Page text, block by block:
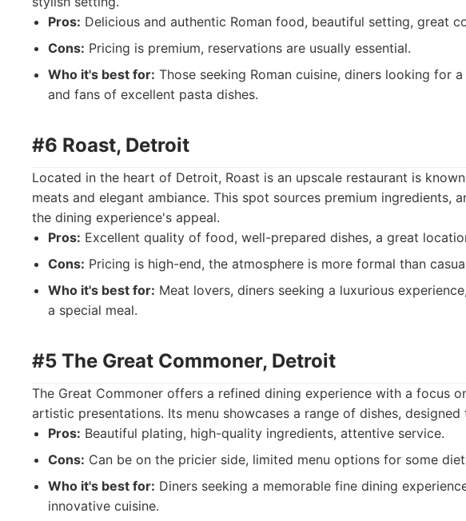
Pros: Delicious and authentic Roman food, beautiful setting, great
Cons: Pricing is premium, reservations are usually essential.
Who it's best for: Those seeking Roman cuisine, diners looking for
and fans of excellent pasta dishes.
#6 Roast, Detroit
Located in the heart of Detroit, Roast is an upscale restaurant is
meats and elegant ambiance. This spot sources premium ingredients,
the dining experience's appeal.
Pros: Excellent quality of food, well-prepared dishes, a great
Cons: Pricing is high-end, the atmosphere is more formal than
Who it's best for: Meat lovers, diners seeking a luxurious
a special meal.
#5 The Great Commoner, Detroit
The Great Commoner offers a refined dining experience with a focus
artistic presentations. Its menu showcases a range of dishes,
Pros: Beautiful plating, high-quality ingredients, attentive service.
Cons: Can be on the pricier side, limited menu options for some
Who it's best for: Diners seeking a memorable fine dining
innovative cuisine.